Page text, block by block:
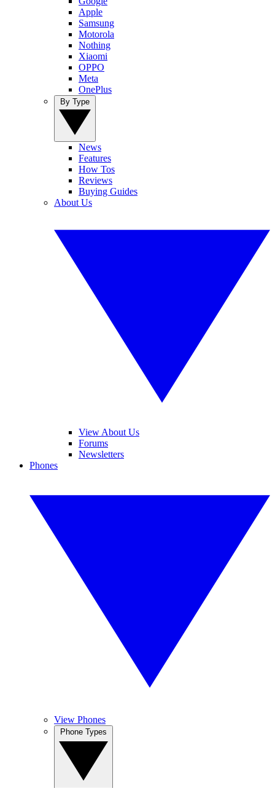
Apple
Samsung
Motorola
Nothing
Xiaomi
OPPO
Meta
OnePlus
News
Features
How Tos
Reviews
Buying Guides
About Us
View About Us
Forums
Newsletters
Phones
View Phones